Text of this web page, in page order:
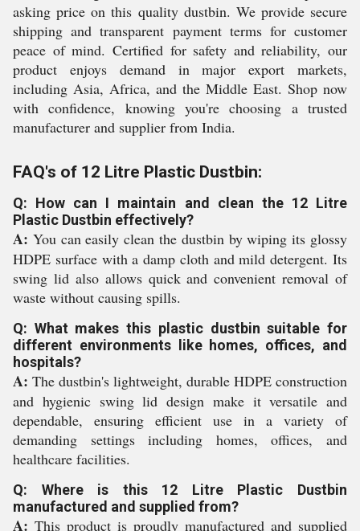
asking price on this quality dustbin. We provide secure
shipping and transparent payment terms for customer
peace of mind. Certified for safety and reliability, our
product enjoys demand in major export markets,
including Asia, Africa, and the Middle East. Shop now
with confidence, knowing you're choosing a trusted
manufacturer and supplier from India.
FAQ's of 12 Litre Plastic Dustbin:
Q: How can I maintain and clean the 12 Litre
Plastic Dustbin effectively?
A: You can easily clean the dustbin by wiping its glossy
HDPE surface with a damp cloth and mild detergent. Its
swing lid also allows quick and convenient removal of
waste without causing spills.
Q: What makes this plastic dustbin suitable for
different environments like homes, offices, and
hospitals?
A: The dustbin's lightweight, durable HDPE construction
and hygienic swing lid design make it versatile and
dependable, ensuring efficient use in a variety of
demanding settings including homes, offices, and
healthcare facilities.
Q: Where is this 12 Litre Plastic Dustbin
manufactured and supplied from?
A: This product is proudly manufactured and supplied